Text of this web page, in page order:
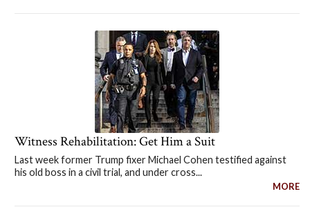
Witness Rehabilitation: Get Him a Suit
Last week former Trump fixer Michael Cohen testified against
his old boss in a civil trial, and under cross...
MORE